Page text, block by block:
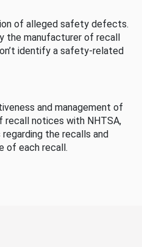
of alleged safety defects.
the manufacturer of recall
identify a safety-related
and management of
recall notices with NHTSA,
the recalls and
of each recall.